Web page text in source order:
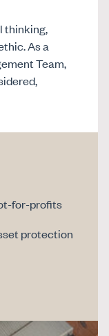
thinking,
As a
Team,
for-profits
protection